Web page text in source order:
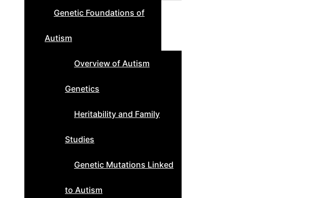
Genetic Foundations of
Autism
Overview of Autism
Genetics
Heritability and Family
Studies
Genetic Mutations Linked
to Autism